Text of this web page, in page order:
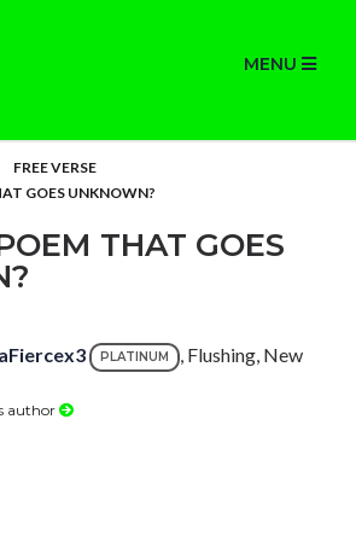
MENU
FREE VERSE
GOES UNKNOWN?
THAT GOES
PLATINUM
, Flushing, New
author